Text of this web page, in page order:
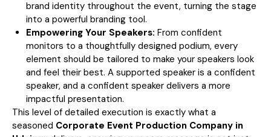
brand identity throughout the event, turning the stage
into a powerful branding tool.
Empowering Your Speakers: From confident
monitors to a thoughtfully designed podium, every
element should be tailored to make your speakers look
and feel their best. A supported speaker is a confident
speaker, and a confident speaker delivers a more
impactful presentation.
This level of detailed execution is exactly what a
seasoned Corporate Event Production Company in